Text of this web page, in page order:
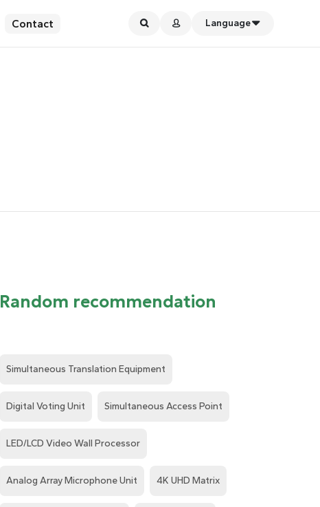
Contact Language
Random recommendation
Simultaneous Translation Equipment
Digital Voting Unit Simultaneous Access Point
LED/LCD Video Wall Processor
Analog Array Microphone Unit 4K UHD Matrix